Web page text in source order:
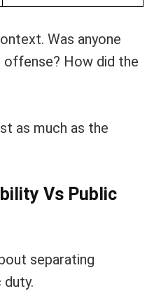
Was anyone
offense? How did the
as much as the
Vs Public
separating